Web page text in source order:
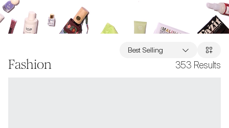
Fashion 353 Results
Best Selling